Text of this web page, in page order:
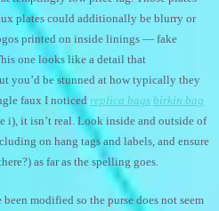
plates could additionally be blurry or
printed on inside linings — fake
one looks like a detail that
you’d be stunned at how typically they
faux I noticed replica bags birkin bag
i), it isn’t real. Look inside and outside of
on hang tags and labels, and ensure
as far as the spelling goes.
modified so the purse does not seem